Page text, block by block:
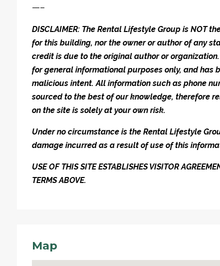
—–
DISCLAIMER: The Rental Lifestyle Group is NOT
for this building, nor the owner or author of any
credit is due to the original author or
for general informational purposes only, and has
malicious intent. All information such as phone
sourced to the best of our knowledge, therefore
on the site is solely at your own risk.
Under no circumstance is the Rental Lifestyle
damage incurred as a result of use of this
USE OF THIS SITE ESTABLISHES VISITOR
TERMS ABOVE.
Map